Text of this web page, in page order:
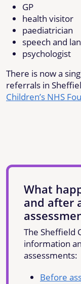
GP
health visitor
paediatrician
speech and
psychologist
There is now a
referrals in
Children’s NHS
What
and after
The Sheffield
information
assessments:
Before